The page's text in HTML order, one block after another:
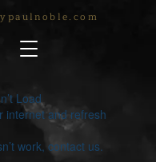
Load
internet and refresh
work, contact us.